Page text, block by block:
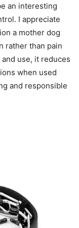
an interesting
I appreciate
a mother dog
rather than pain
use, it reduces
when used
and responsible